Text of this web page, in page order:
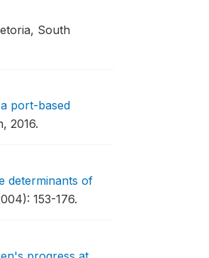
South
port-based
2016.
determinants of
153-176.